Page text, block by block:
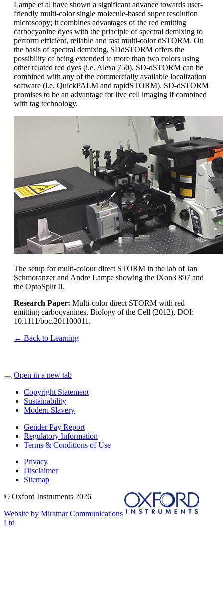
Lampe et al have shown a significant advance towards user-
friendly multi-color single molecule-based super resolution
microscopy; it combines advantages of the red emitting
carbocyanine dyes with the principle of spectral demixing to
perform efficient, reliable and fast multi-color dSTORM. On
the basis of spectral demixing, SDdSTORM offers the
possibility of being extended to more than two colors using
other related red dyes (i.e. Alexa 750). SD-dSTORM can be
combined with any of the commercially available localization
software (i.e. QuickPALM and rapidSTORM). SD-dSTORM
promises to be an advantage for live cell imaging if combined
with tag technology.
The setup for multi-colour direct STORM in the lab of Jan
Schmoranzer and Andre Lampe showing the iXon3 897 and
the OptoSplit II.
Research Paper: Multi-color direct STORM with red
emitting carbocyanines, Biology of the Cell (2012), DOI:
10.1111/boc.201100011.
← Back to Learning
Open in a new tab
Copyright Statement
Sustainability
Modern Slavery
Gender Pay Report
Regulatory Information
Terms & Conditions of Use
Privacy
Disclaimer
Sitemap
© Oxford Instruments 2026
Website by Miramar Communications
Ltd